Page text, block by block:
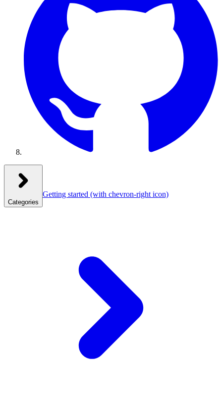
Categories
Getting started (with chevron-right icon)